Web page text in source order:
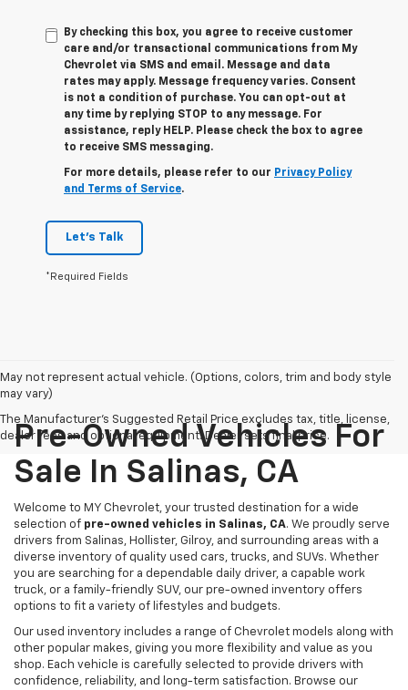
By checking this box, you agree to receive customer
care and/or transactional communications from My
Chevrolet via SMS and email. Message and data
rates may apply. Message frequency varies. Consent
is not a condition of purchase. You can opt-out at
any time by replying STOP to any message. For
assistance, reply HELP. Please check the box to agree
to receive SMS messaging.
For more details, please refer to our Privacy Policy
and Terms of Service.
Let's Talk
*Required Fields
May not represent actual vehicle. (Options, colors, trim and body style
may vary)
The Manufacturer's Suggested Retail Price excludes tax, title, license,
dealer fees and optional equipment. Dealer sets final price.
Pre-Owned Vehicles For
Sale In Salinas, CA
Welcome to MY Chevrolet, your trusted destination for a wide
selection of pre-owned vehicles in Salinas, CA. We proudly serve
drivers from Salinas, Hollister, Gilroy, and surrounding areas with a
diverse inventory of quality used cars, trucks, and SUVs. Whether
you are searching for a dependable daily driver, a capable work
truck, or a family-friendly SUV, our pre-owned inventory offers
options to fit a variety of lifestyles and budgets.
Our used inventory includes a range of Chevrolet models along with
other popular makes, giving you more flexibility and value as you
shop. Each vehicle is carefully selected to provide drivers with
confidence, reliability, and long-term satisfaction. Browse our